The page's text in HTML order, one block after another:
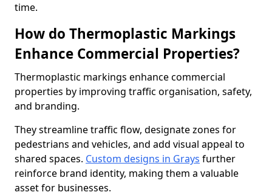
time.
How do Thermoplastic Markings
Enhance Commercial Properties?
Thermoplastic markings enhance commercial
properties by improving traffic organisation, safety,
and branding.
They streamline traffic flow, designate zones for
pedestrians and vehicles, and add visual appeal to
shared spaces. Custom designs in Grays further
reinforce brand identity, making them a valuable
asset for businesses.